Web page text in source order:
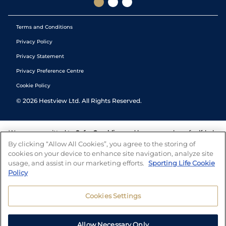
Terms and Conditions
Privacy Policy
Privacy Statement
Privacy Preference Centre
Cookie Policy
© 2026 Hestview Ltd. All Rights Reserved.
We are committed to Safer Gambling and have a number of self-help
tools to help you manage your gambling. We also work with a
number of independent charitable organisations who can offer help
and answers any questions you may have.
By clicking “Allow All Cookies”, you agree to the storing of
cookies on your device to enhance site navigation, analyze site
usage, and assist in our marketing efforts. Sporting Life Cookie
Policy
Cookies Settings